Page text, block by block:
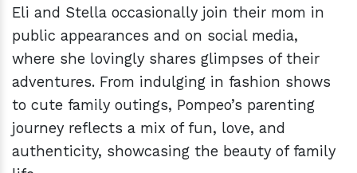
Eli and Stella occasionally join their mom in
public appearances and on social media,
where she lovingly shares glimpses of their
adventures. From indulging in fashion shows
to cute family outings, Pompeo’s parenting
journey reflects a mix of fun, love, and
authenticity, showcasing the beauty of family